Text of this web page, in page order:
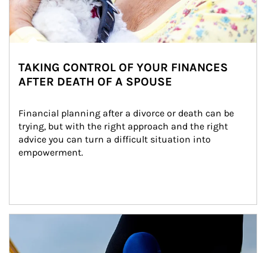
TAKING CONTROL OF YOUR FINANCES
AFTER DEATH OF A SPOUSE
Financial planning after a divorce or death can be
trying, but with the right approach and the right
advice you can turn a difficult situation into
empowerment.